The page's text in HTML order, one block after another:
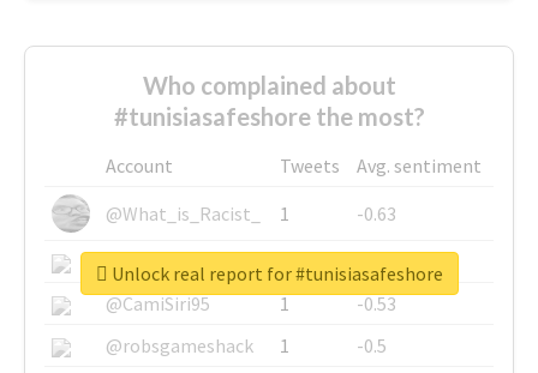
Who complained about
#tunisiasafeshore the most?
Account Tweets
Avg. sentiment
@What_is_Racist_
1
-0.63
@SkateChart
1
-0.6
@CamiSiri95
1
-0.53
@robsgameshack
1
-0.5
Unlock real report for #tunisiasafeshore